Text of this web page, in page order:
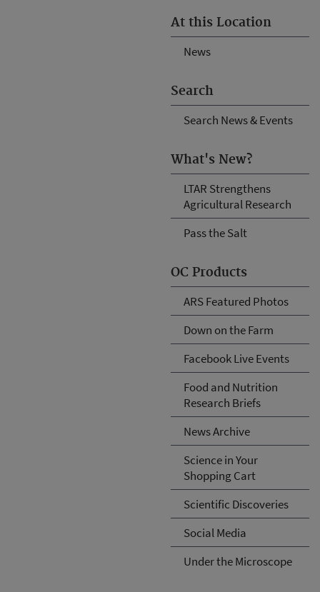
At this Location
News
Search
Search News & Events
What's New?
LTAR Strengthens
Agricultural Research
Pass the Salt
OC Products
ARS Featured Photos
Down on the Farm
Facebook Live Events
Food and Nutrition
Research Briefs
News Archive
Science in Your
Shopping Cart
Scientific Discoveries
Social Media
Under the Microscope